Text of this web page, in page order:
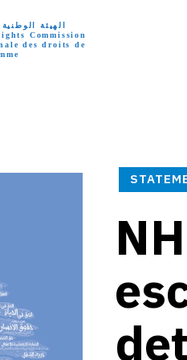
الهيئة
Commission
des droits de